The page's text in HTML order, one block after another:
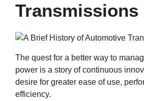
Transmissions
The quest for a better way to
power is a story of continuous
desire for greater ease of use,
efficiency.